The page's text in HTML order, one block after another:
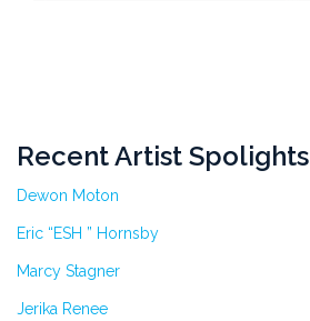
Recent Artist Spolights
Dewon Moton
Eric “ESH ” Hornsby
Marcy Stagner
Jerika Renee